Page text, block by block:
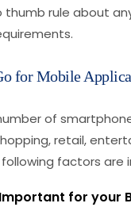
thumb rule about
for Mobile
of
retail,
factors are
for your